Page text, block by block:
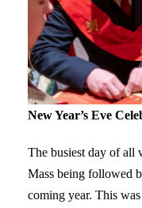
New Year’s Eve
The busiest day of all
Mass being followed
coming year. This